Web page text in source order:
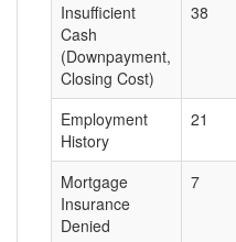
Insufficient
Cash
(Downpayment,
Closing Cost)
38
Employment
History
21
Mortgage
Insurance
Denied
7